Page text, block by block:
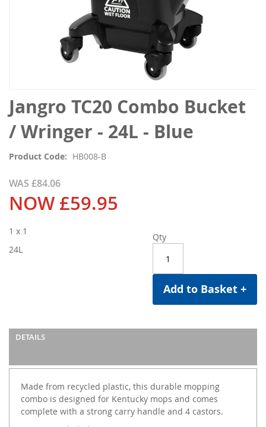
Jangro TC20 Combo Bucket
/ Wringer - 24L - Blue
Product Code HB008-B
WAS £84.06
NOW £59.95
Qty
Add to Basket +
1 x 1
24L
DETAILS
Made from recycled plastic, this durable mopping
combo is designed for Kentucky mops and comes
complete with a strong carry handle and 4 castors.
Skip
to
the
beginning
the
gallery